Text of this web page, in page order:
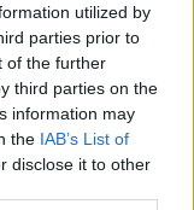
utilized by
parties prior to
of the further
third parties on the
information may
the IAB’s List of
disclose it to other